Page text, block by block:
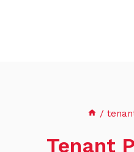
/
Tenant